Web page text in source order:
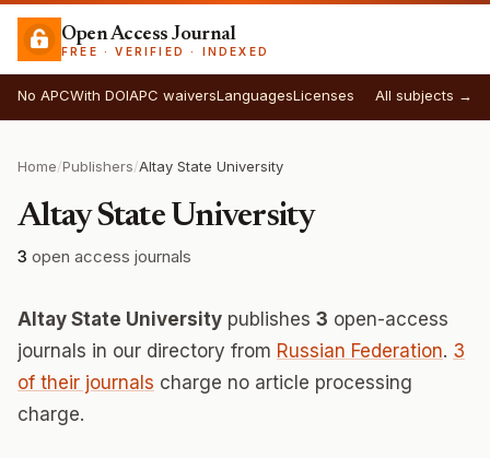
Open Access Journal
FREE · VERIFIED · INDEXED
No APCWith DOIAPC waiversLanguagesLicenses All subjects →
Home/Publishers/Altay State University
Altay State University
3 open access journals
Altay State University publishes 3 open-access
journals in our directory from Russian Federation. 3
of their journals charge no article processing
charge.